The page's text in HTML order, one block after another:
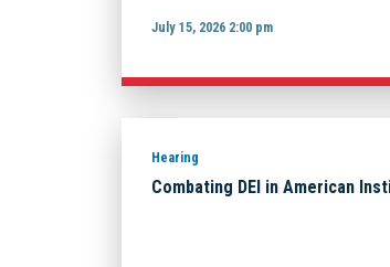
July 15, 2026 2:00 pm
Hearing
Combating DEI in American